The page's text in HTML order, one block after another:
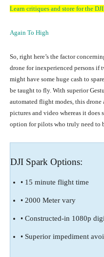
Learn critiques and store for the
Again To High
So, right here’s the factor
drone for inexperienced persons if
might have some huge cash to
be taught to fly. With superior
automated flight modes, this
pictures and video whereas it
option for pilots who truly need to
DJI Spark Options:
• 15 minute flight time
• 2000 Meter vary
• Constructed-in 1080p
• Superior impediment